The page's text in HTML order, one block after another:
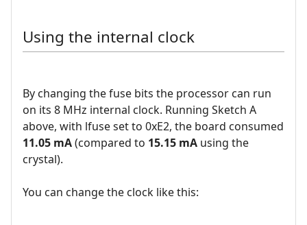
Using the internal clock
By changing the fuse bits the processor can run
on its 8 MHz internal clock. Running Sketch A
above, with lfuse set to 0xE2, the board consumed
11.05 mA(compared to 15.15 mA using the
crystal).
You can change the clock like this: